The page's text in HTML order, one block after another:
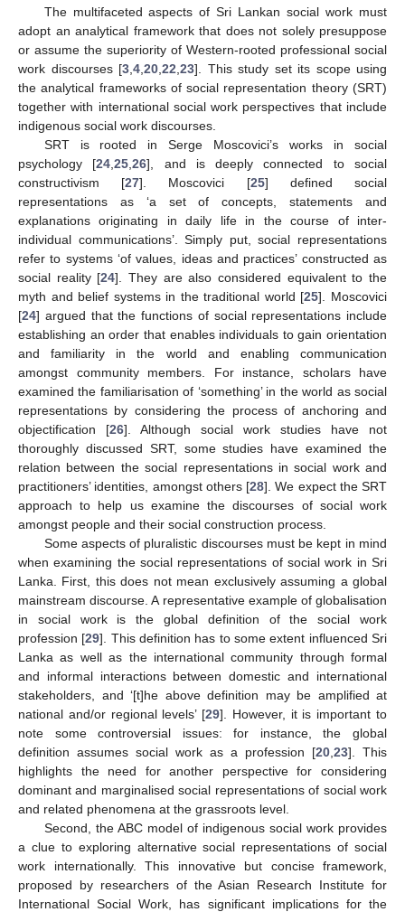
The multifaceted aspects of Sri Lankan social work must
adopt an analytical framework that does not solely presuppose
or assume the superiority of Western-rooted professional social
work discourses [3,4,20,22,23]. This study set its scope using
the analytical frameworks of social representation theory (SRT)
together with international social work perspectives that include
indigenous social work discourses.
SRT is rooted in Serge Moscovici’s works in social
psychology [24,25,26], and is deeply connected to social
constructivism [27]. Moscovici [25] defined social
representations as ‘a set of concepts, statements and
explanations originating in daily life in the course of inter-
individual communications’. Simply put, social representations
refer to systems ‘of values, ideas and practices’ constructed as
social reality [24]. They are also considered equivalent to the
myth and belief systems in the traditional world [25]. Moscovici
[24] argued that the functions of social representations include
establishing an order that enables individuals to gain orientation
and familiarity in the world and enabling communication
amongst community members. For instance, scholars have
examined the familiarisation of ‘something’ in the world as social
representations by considering the process of anchoring and
objectification [26]. Although social work studies have not
thoroughly discussed SRT, some studies have examined the
relation between the social representations in social work and
practitioners’ identities, amongst others [28]. We expect the SRT
approach to help us examine the discourses of social work
amongst people and their social construction process.
Some aspects of pluralistic discourses must be kept in mind
when examining the social representations of social work in Sri
Lanka. First, this does not mean exclusively assuming a global
mainstream discourse. A representative example of globalisation
in social work is the global definition of the social work
profession [29]. This definition has to some extent influenced Sri
Lanka as well as the international community through formal
and informal interactions between domestic and international
stakeholders, and ‘[t]he above definition may be amplified at
national and/or regional levels’ [29]. However, it is important to
note some controversial issues: for instance, the global
definition assumes social work as a profession [20,23]. This
highlights the need for another perspective for considering
dominant and marginalised social representations of social work
and related phenomena at the grassroots level.
Second, the ABC model of indigenous social work provides
a clue to exploring alternative social representations of social
work internationally. This innovative but concise framework,
proposed by researchers of the Asian Research Institute for
International Social Work, has significant implications for the